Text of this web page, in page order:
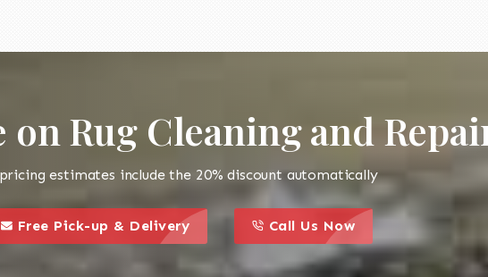
on Rug Cleaning and
estimates include the 20% discount automatically
this is a call to action icon
Free Pick-up & Delivery
call to action style element
this is a call to action icon
Call Us Now
call to